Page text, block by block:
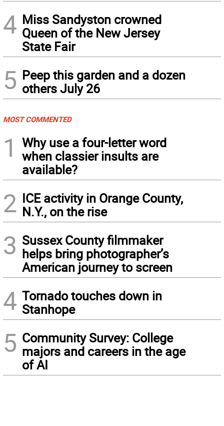
4 Miss Sandyston crowned
Queen of the New Jersey
State Fair
5 Peep this garden and a dozen
others July 26
MOST COMMENTED
1
Why use a four-letter word
when classier insults are
available?
2 ICE activity in Orange County,
N.Y., on the rise
3 Sussex County filmmaker
helps bring photographer’s
American journey to screen
4 Tornado touches down in
Stanhope
5 Community Survey: College
majors and careers in the age
of AI